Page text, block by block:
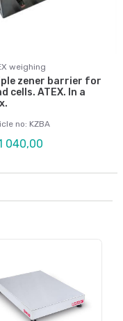
weighing
zener barrier for
cells. ATEX. In a
no: KZBA
040,00